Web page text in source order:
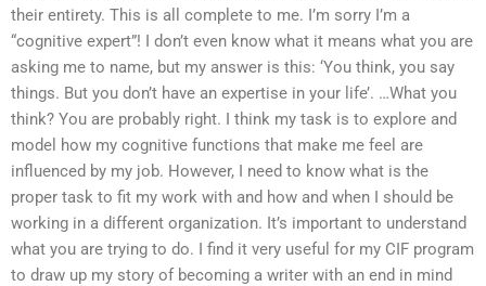
their entirety. This is all complete to me. I’m sorry I’m a
“cognitive expert”! I don’t even know what it means what you are
asking me to name, but my answer is this: ‘You think, you say
things. But you don’t have an expertise in your life’. …What you
think? You are probably right. I think my task is to explore and
model how my cognitive functions that make me feel are
influenced by my job. However, I need to know what is the
proper task to fit my work with and how and when I should be
working in a different organization. It’s important to understand
what you are trying to do. I find it very useful for my CIF program
to draw up my story of becoming a writer with an end in mind